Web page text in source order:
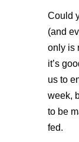
Could
(and
only is
it’s
us to
week,
to be
fed.